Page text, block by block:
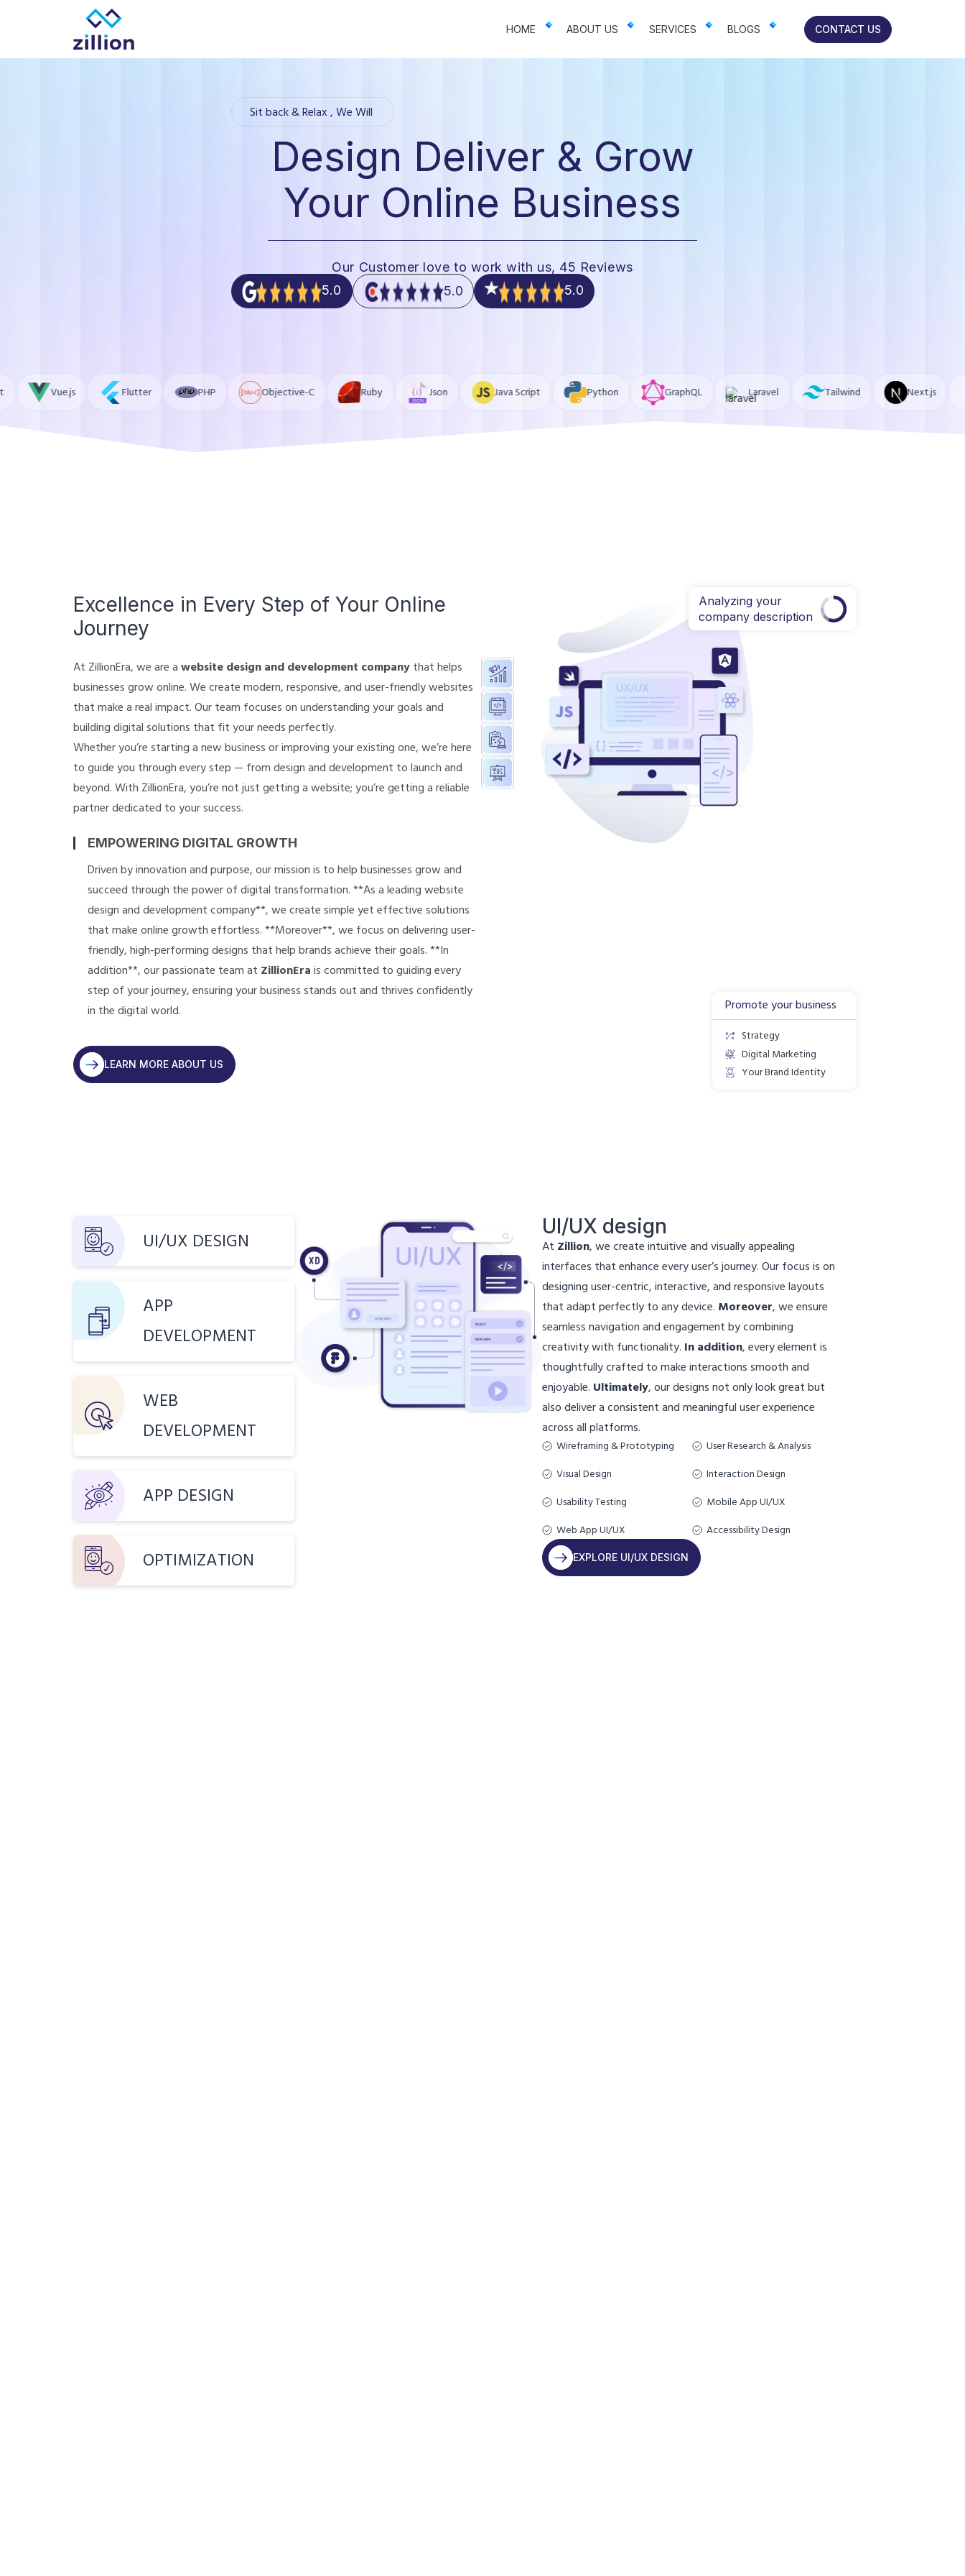
Zillion builds beautiful, fast websites that grow businesses. We offer web design, app development, and UI/UX—results-focused solutions for brands.
HOME ABOUT US SERVICES BLOGS CONTACT US
Sit back & Relax , We Will
Design Deliver & Grow
Your Online Business
Our Customer love to work with us, 45 Reviews
5.0
5.0 5.0
Flutter PHP Objective-C Ruby Json Java Script Python GraphQL Laravel Tailwind Next.js MongoDB
Excellence in Every Step of Your Online
Journey
At ZillionEra, we are a website design and development company that helps
businesses grow online. We create modern, responsive, and user-friendly websites
that make a real impact. Our team focuses on understanding your goals and
building digital solutions that fit your needs perfectly.
Whether you’re starting a new business or improving your existing one, we’re here
to guide you through every step — from design and development to launch and
beyond. With ZillionEra, you’re not just getting a website; you’re getting a reliable
partner dedicated to your success.
EMPOWERING DIGITAL GROWTH
Driven by innovation and purpose, our mission is to help businesses grow and
succeed through the power of digital transformation. **As a leading website
design and development company**, we create simple yet effective solutions
that make online growth effortless. **Moreover**, we focus on delivering user-
friendly, high-performing designs that help brands achieve their goals. **In
addition**, our passionate team at ZillionEra is committed to guiding every
step of your journey, ensuring your business stands out and thrives confidently
in the digital world.
LEARN MORE ABOUT US
Analyzing your
company description
Promote your business
Strategy
Digital Marketing
Your Brand Identity
UI/UX DESIGN
APP
DEVELOPMENT
WEB
DEVELOPMENT
APP DESIGN
OPTIMIZATION
UI/UX design
At Zillion, we create intuitive and visually appealing
interfaces that enhance every user’s journey. Our focus is on
designing user-centric, interactive, and responsive layouts
that adapt perfectly to any device. Moreover, we ensure
seamless navigation and engagement by combining
creativity with functionality. In addition, every element is
thoughtfully crafted to make interactions smooth and
enjoyable. Ultimately, our designs not only look great but
also deliver a consistent and meaningful user experience
across all platforms.
Wireframing & Prototyping
User Research & Analysis
Visual Design
Interaction Design
Usability Testing
Mobile App UI/UX
Web App UI/UX
Accessibility Design
EXPLORE UI/UX DESIGN